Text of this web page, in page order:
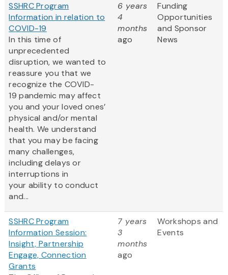
SSHRC Program
Information in relation to
COVID-19
In this time of
unprecedented
disruption, we wanted to
reassure you that we
recognize the COVID-
19 pandemic may affect
you and your loved ones’
physical and/or mental
health. We understand
that you may be facing
many challenges,
including delays or
interruptions in
your ability to conduct
and...
6 years
4
months
ago
Funding
Opportunities
and Sponsor
News
SSHRC Program
Information Session:
Insight, Partnership
Engage, Connection
Grants
7 years
3
months
ago
Workshops and
Events